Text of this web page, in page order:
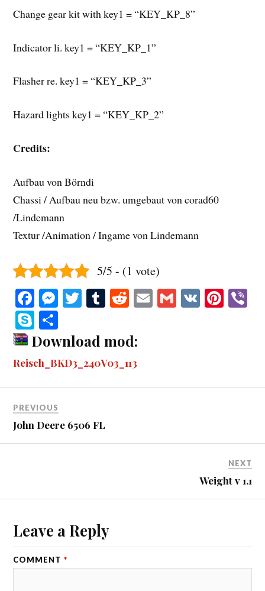
Change gear kit with key1 = “KEY_KP_8”
Indicator li. key1 = “KEY_KP_1”
Flasher re. key1 = “KEY_KP_3”
Hazard lights key1 = “KEY_KP_2”
Credits:
Aufbau von Börndi
Chassi / Aufbau neu bzw. umgebaut von corad60
/Lindemann
Textur /Animation / Ingame von Lindemann
5/5 - (1 vote)
Fa
ce
bo
ok
M
se
ng
er
T
tte
r
T
m
bl
r
R
di
t
E G V Pi
S
ky
pe
ha
re
Download mod:
Reisch_BKD3_240V03_113
PREVIOUS
John Deere 6506 FL
NEXT
Weight v 1.1
Leave a Reply
COMMENT *